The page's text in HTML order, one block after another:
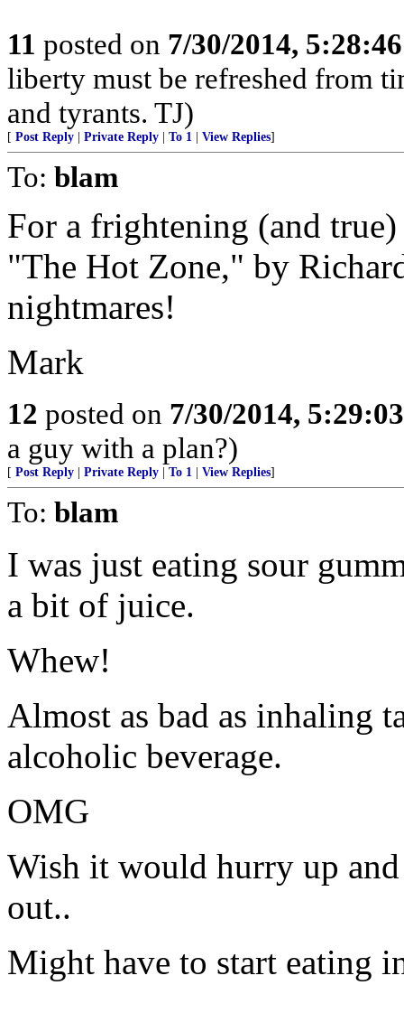
11 posted on 7/30/2014,
liberty must be refreshed from
and tyrants. TJ)
[ Post Reply Private Reply To 1 View Replies]
To: blam
For a frightening (and
"The Hot Zone," by
nightmares!
Mark
12 posted on 7/30/2014,
a guy with a plan?)
[ Post Reply Private Reply To 1 View Replies]
To: blam
I was just eating sour
a bit of juice.
Whew!
Almost as bad as inhaling
alcoholic beverage.
OMG
Wish it would hurry up
out..
Might have to start eating